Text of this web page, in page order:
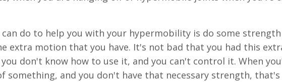
do to help you with your hypermobility is do some
extra motion that you have. It's not bad that you had this
don't know how to use it, and you can't control it. When
something, and you don't have that necessary strength,